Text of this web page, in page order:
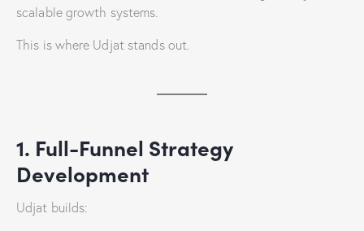
scalable growth systems.
This is where Udjat stands out.
1. Full-Funnel Strategy
Development
Udjat builds: